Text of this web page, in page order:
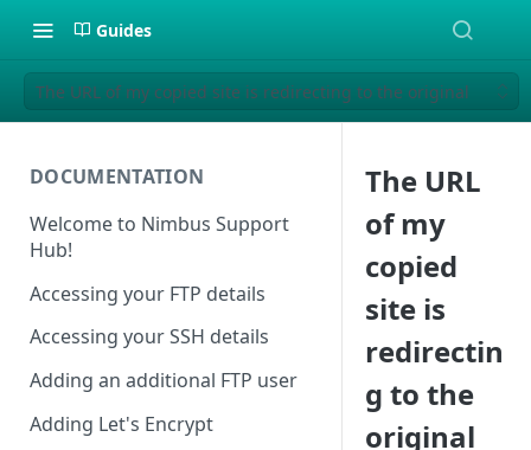
Guides
The URL of my copied site is redirecting to the original
DOCUMENTATION
Welcome to Nimbus Support
Hub!
Accessing your FTP details
Accessing your SSH details
Adding an additional FTP user
Adding Let's Encrypt
The URL
of my
copied
site is
redirectin
g to the
original